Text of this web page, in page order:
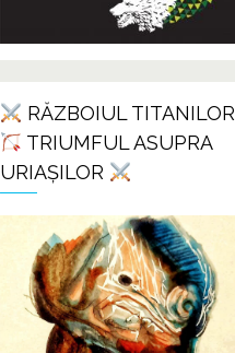
RĂZBOIUL TITANILOR
TRIUMFUL ASUPRA
URIAȘILOR